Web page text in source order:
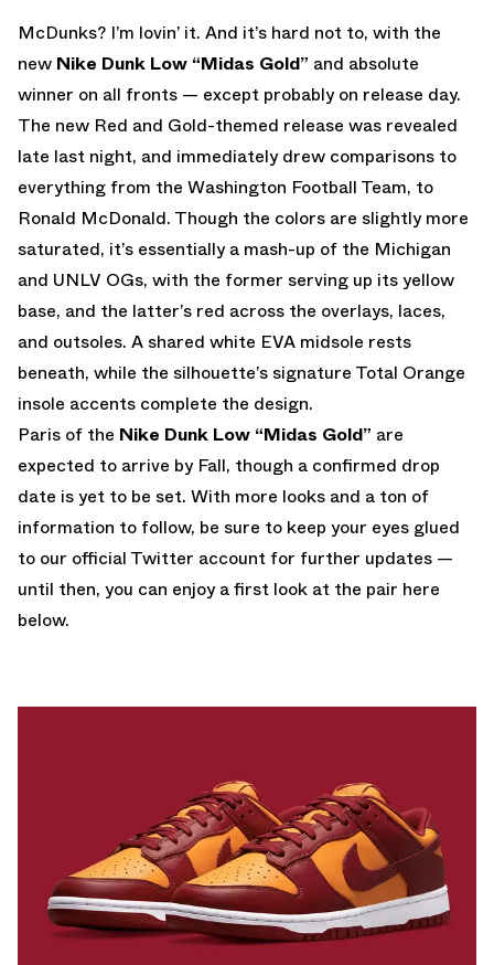
McDunks? I’m lovin’ it. And it’s hard not to, with the
new Nike Dunk Low “Midas Gold” and absolute
winner on all fronts — except probably on release day.
The new Red and Gold-themed release was revealed
late last night, and immediately drew comparisons to
everything from the Washington Football Team, to
Ronald McDonald. Though the colors are slightly more
saturated, it’s essentially a mash-up of the Michigan
and UNLV OGs, with the former serving up its yellow
base, and the latter’s red across the overlays, laces,
and outsoles. A shared white EVA midsole rests
beneath, while the silhouette’s signature Total Orange
insole accents complete the design.
Paris of the Nike Dunk Low “Midas Gold” are
expected to arrive by Fall, though a confirmed drop
date is yet to be set. With more looks and a ton of
information to follow, be sure to keep your eyes glued
to our official Twitter account for further updates —
until then, you can enjoy a first look at the pair here
below.